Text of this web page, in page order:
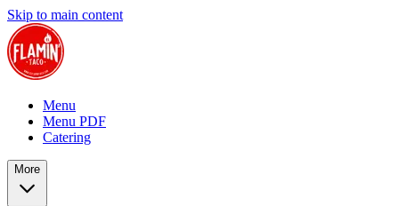
Skip to main content
Menu
Menu PDF
Catering
More